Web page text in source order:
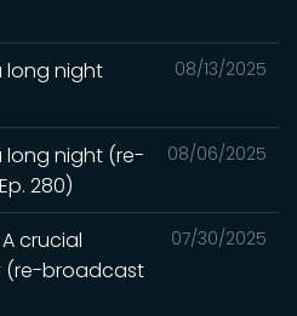
08/13/2025
long night
08/06/2025
long night (re-
280)
07/30/2025
crucial
(re-broadcast